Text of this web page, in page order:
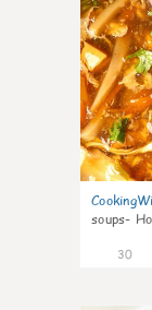
soups-
30